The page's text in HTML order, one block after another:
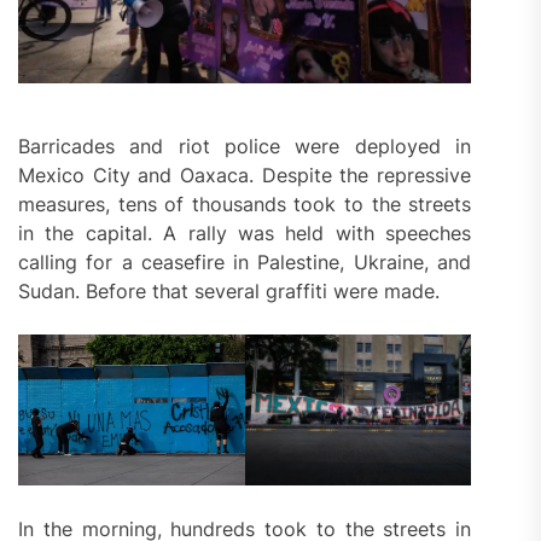
Barricades and riot police were deployed in
Mexico City and Oaxaca. Despite the repressive
measures, tens of thousands took to the streets
in the capital. A rally was held with speeches
calling for a ceasefire in Palestine, Ukraine, and
Sudan. Before that several graffiti were made.
In the morning, hundreds took to the streets in